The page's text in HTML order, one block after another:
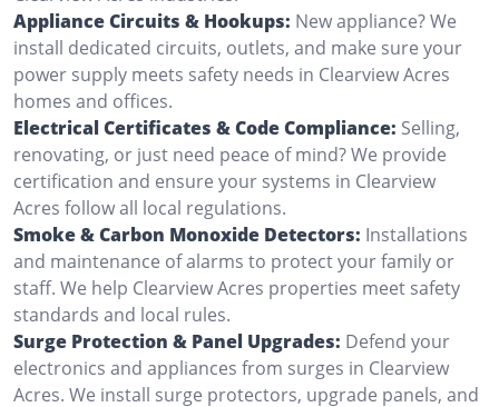
Appliance Circuits & Hookups: New appliance? We
install dedicated circuits, outlets, and make sure your
power supply meets safety needs in Clearview Acres
homes and offices.
Electrical Certificates & Code Compliance: Selling,
renovating, or just need peace of mind? We provide
certification and ensure your systems in Clearview
Acres follow all local regulations.
Smoke & Carbon Monoxide Detectors: Installations
and maintenance of alarms to protect your family or
staff. We help Clearview Acres properties meet safety
standards and local rules.
Surge Protection & Panel Upgrades: Defend your
electronics and appliances from surges in Clearview
Acres. We install surge protectors, upgrade panels, and